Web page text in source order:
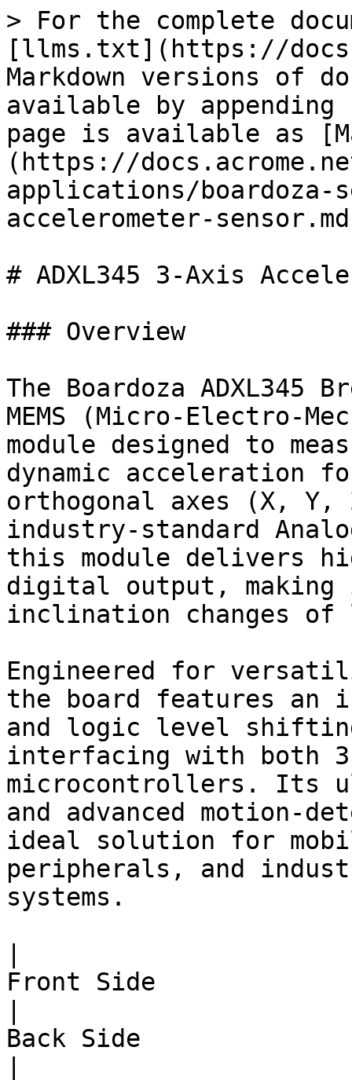
> For the complete
[llms.txt](https://
Markdown versions of
available by
page is available as
(https://
applications/boardoza-
accelerometer-
# ADXL345 3-Axis
### Overview
The Boardoza
MEMS (Micro-Electro-
module designed to
dynamic acceleration
orthogonal axes (X,
industry-standard
this module delivers
digital output,
inclination changes of
Engineered for
the board features an
and logic level
interfacing with both
microcontrollers. Its
and advanced motion-
ideal solution for
peripherals, and
systems.
Front Side
Back Side